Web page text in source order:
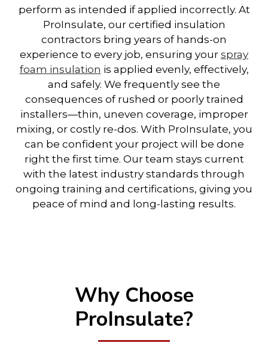
perform as intended if applied incorrectly. At
ProInsulate, our certified insulation
contractors bring years of hands-on
experience to every job, ensuring your spray
foam insulation is applied evenly, effectively,
and safely. We frequently see the
consequences of rushed or poorly trained
installers—thin, uneven coverage, improper
mixing, or costly re-dos. With ProInsulate, you
can be confident your project will be done
right the first time. Our team stays current
with the latest industry standards through
ongoing training and certifications, giving you
peace of mind and long-lasting results.
Why Choose
ProInsulate?